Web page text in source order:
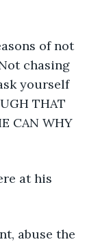
of not
chasing
yourself
THAT
CAN WHY
at his
abuse the